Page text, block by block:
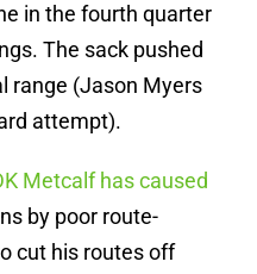
in the fourth quarter
The sack pushed
range (Jason Myers
attempt).
Metcalf has caused
by poor route-
cut his routes off